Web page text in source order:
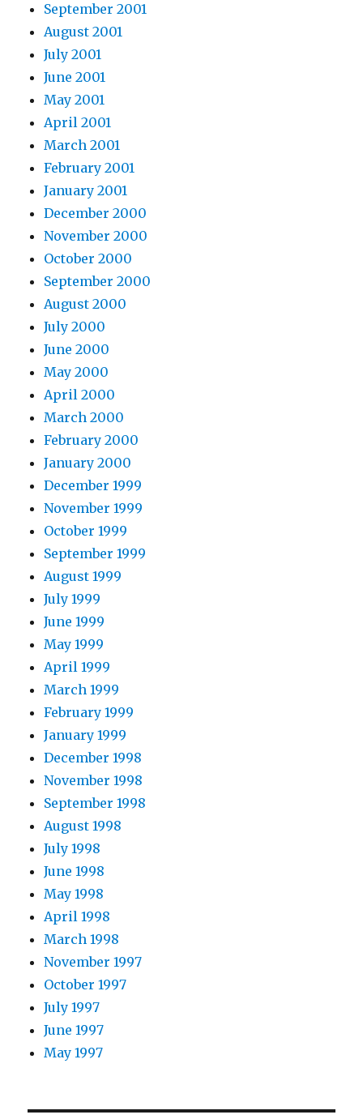
September 2001
August 2001
July 2001
June 2001
May 2001
April 2001
March 2001
February 2001
January 2001
December 2000
November 2000
October 2000
September 2000
August 2000
July 2000
June 2000
May 2000
April 2000
March 2000
February 2000
January 2000
December 1999
November 1999
October 1999
September 1999
August 1999
July 1999
June 1999
May 1999
April 1999
March 1999
February 1999
January 1999
December 1998
November 1998
September 1998
August 1998
July 1998
June 1998
May 1998
April 1998
March 1998
November 1997
October 1997
July 1997
June 1997
May 1997